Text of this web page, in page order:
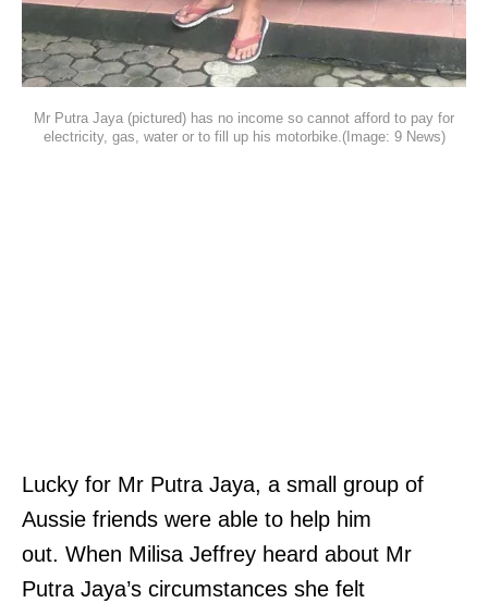
Mr Putra Jaya (pictured) has no income so cannot afford to pay for
electricity, gas, water or to fill up his motorbike.(Image: 9 News)
Lucky for Mr Putra Jaya, a small group of
Aussie friends were able to help him
out. When Milisa Jeffrey heard about Mr
Putra Jaya’s circumstances she felt